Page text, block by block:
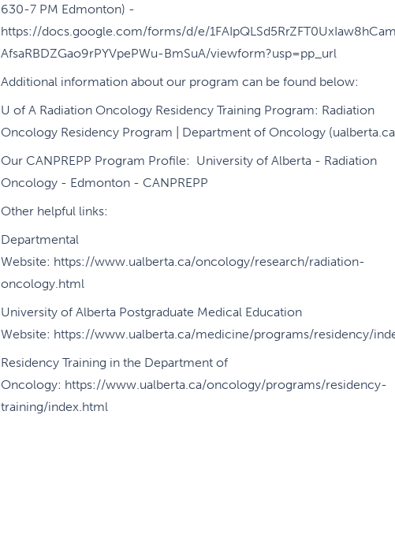
630-7 PM Edmonton) -
https://docs.google.com/forms/d/e/
AfsaRBDZGao9rPYVpePWu-BmSuA/viewform?usp=pp_url
Additional information about our program can be found below:
U of A Radiation Oncology Residency Training Program: Radiation
Oncology Residency Program | Department of Oncology
Our CANPREPP Program Profile: University of Alberta - Radiation
Oncology - Edmonton - CANPREPP
Other helpful links:
Departmental
Website: https://www.ualberta.ca/oncology/research/radiation-
oncology.html
University of Alberta Postgraduate Medical Education
Website: https://www.ualberta.ca/medicine/programs/residency/
Residency Training in the Department of
Oncology: https://www.ualberta.ca/oncology/programs/residency-
training/index.html